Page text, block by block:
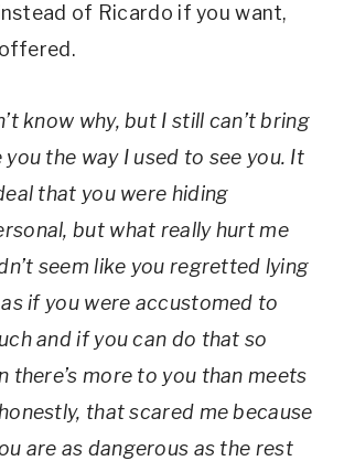
instead of Ricardo if you want,
know why, but I still can’t bring
the way I used to see you. It
that you were hiding
but what really hurt me
seem like you regretted lying
if you were accustomed to
and if you can do that so
there’s more to you than meets
that scared me because
are as dangerous as the rest